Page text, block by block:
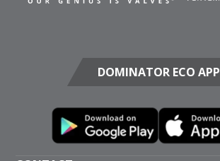
DOMINATOR ECO APP